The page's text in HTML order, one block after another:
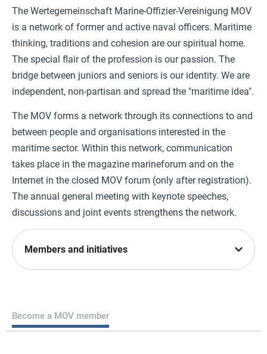
The Wertegemeinschaft Marine-Offizier-Vereinigung MOV
is a network of former and active naval officers. Maritime
thinking, traditions and cohesion are our spiritual home.
The special flair of the profession is our passion. The
bridge between juniors and seniors is our identity. We are
independent, non-partisan and spread the "maritime idea".
The MOV forms a network through its connections to and
between people and organisations interested in the
maritime sector. Within this network, communication
takes place in the magazine marineforum and on the
Internet in the closed MOV forum (only after registration).
The annual general meeting with keynote speeches,
discussions and joint events strengthens the network.
Members and initiatives
Become a MOV member